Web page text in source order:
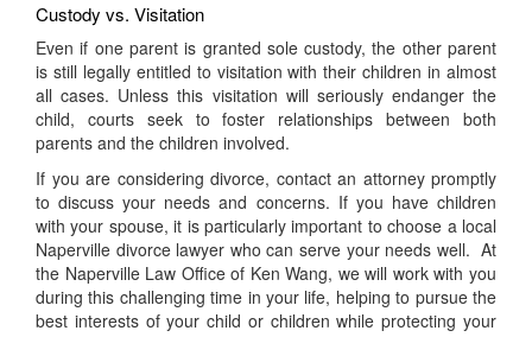
Custody vs. Visitation
Even if one parent is granted sole custody, the other parent
is still legally entitled to visitation with their children in almost
all cases. Unless this visitation will seriously endanger the
child, courts seek to foster relationships between both
parents and the children involved.
If you are considering divorce, contact an attorney promptly
to discuss your needs and concerns. If you have children
with your spouse, it is particularly important to choose a local
Naperville divorce lawyer who can serve your needs well. At
the Naperville Law Office of Ken Wang, we will work with you
during this challenging time in your life, helping to pursue the
best interests of your child or children while protecting your